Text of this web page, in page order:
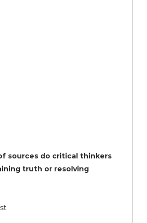
sources do critical thinkers
truth or resolving